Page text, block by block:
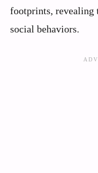
footprints, revealing
social behaviors.